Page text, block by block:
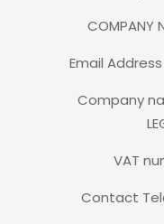
COMPANY
Email
Company
VAT
Contact